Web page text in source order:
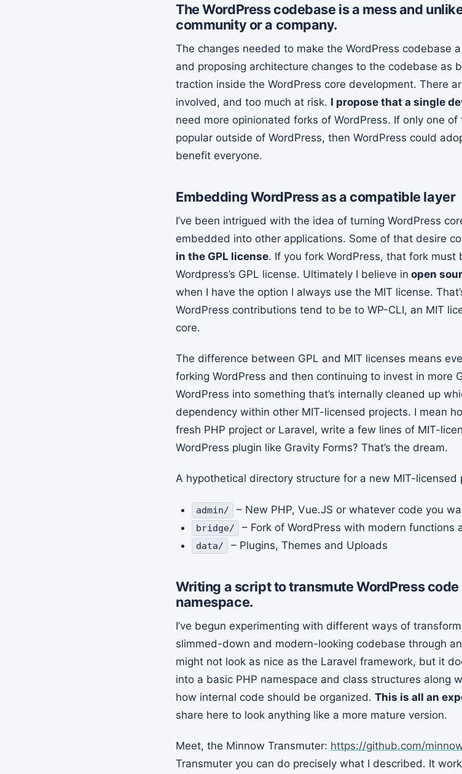
The WordPress codebase is a mess and
community or a company.
The changes needed to make the WordPress codebase
and proposing architecture changes to the codebase as
traction inside the WordPress core development. There
involved, and too much at risk. I propose that a single
need more opinionated forks of WordPress. If only one
popular outside of WordPress, then WordPress could
benefit everyone.
Embedding WordPress as a compatible layer
I’ve been intrigued with the idea of turning WordPress
embedded into other applications. Some of that desire
in the GPL license. If you fork WordPress, that fork must
Wordpress’s GPL license. Ultimately I believe in open
when I have the option I always use the MIT license.
WordPress contributions tend to be to WP-CLI, an MIT
core.
The difference between GPL and MIT licenses means
forking WordPress and then continuing to invest in more
WordPress into something that’s internally cleaned up
dependency within other MIT-licensed projects. I mean
fresh PHP project or Laravel, write a few lines of MIT-
WordPress plugin like Gravity Forms? That’s the dream.
A hypothetical directory structure for a new MIT-licensed
admin/ – New PHP, Vue.JS or whatever code you
bridge/ – Fork of WordPress with modern functions
data/ – Plugins, Themes and Uploads
Writing a script to transmute WordPress code
namespace.
I’ve begun experimenting with different ways of
slimmed-down and modern-looking codebase through
might not look as nice as the Laravel framework, but it
into a basic PHP namespace and class structures along
how internal code should be organized. This is all an
share here to look anything like a more mature version.
Meet, the Minnow Transmuter: https://github.com/
Transmuter you can do precisely what I described. It